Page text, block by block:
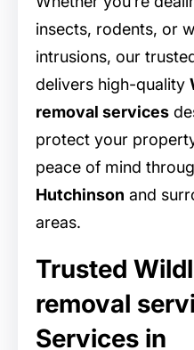
insects, rodents, or
intrusions, our
delivers high-quality
removal services
protect your
peace of mind
Hutchinson and
areas.
Trusted
removal
Services in